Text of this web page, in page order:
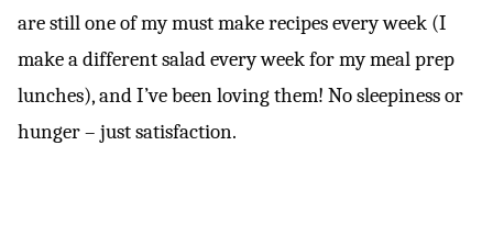
are still one of my must make recipes every week (I
make a different salad every week for my meal prep
lunches), and I’ve been loving them! No sleepiness or
hunger – just satisfaction.